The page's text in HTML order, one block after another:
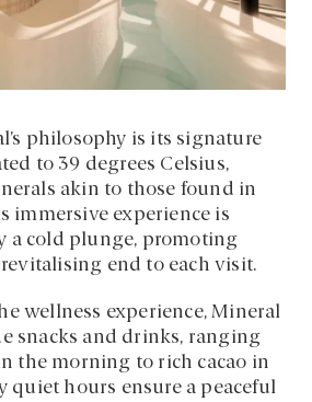
philosophy is its signature
to 39 degrees Celsius,
akin to those found in
immersive experience is
a cold plunge, promoting
end to each visit.
wellness experience, Mineral
snacks and drinks, ranging
the morning to rich cacao in
quiet hours ensure a peaceful